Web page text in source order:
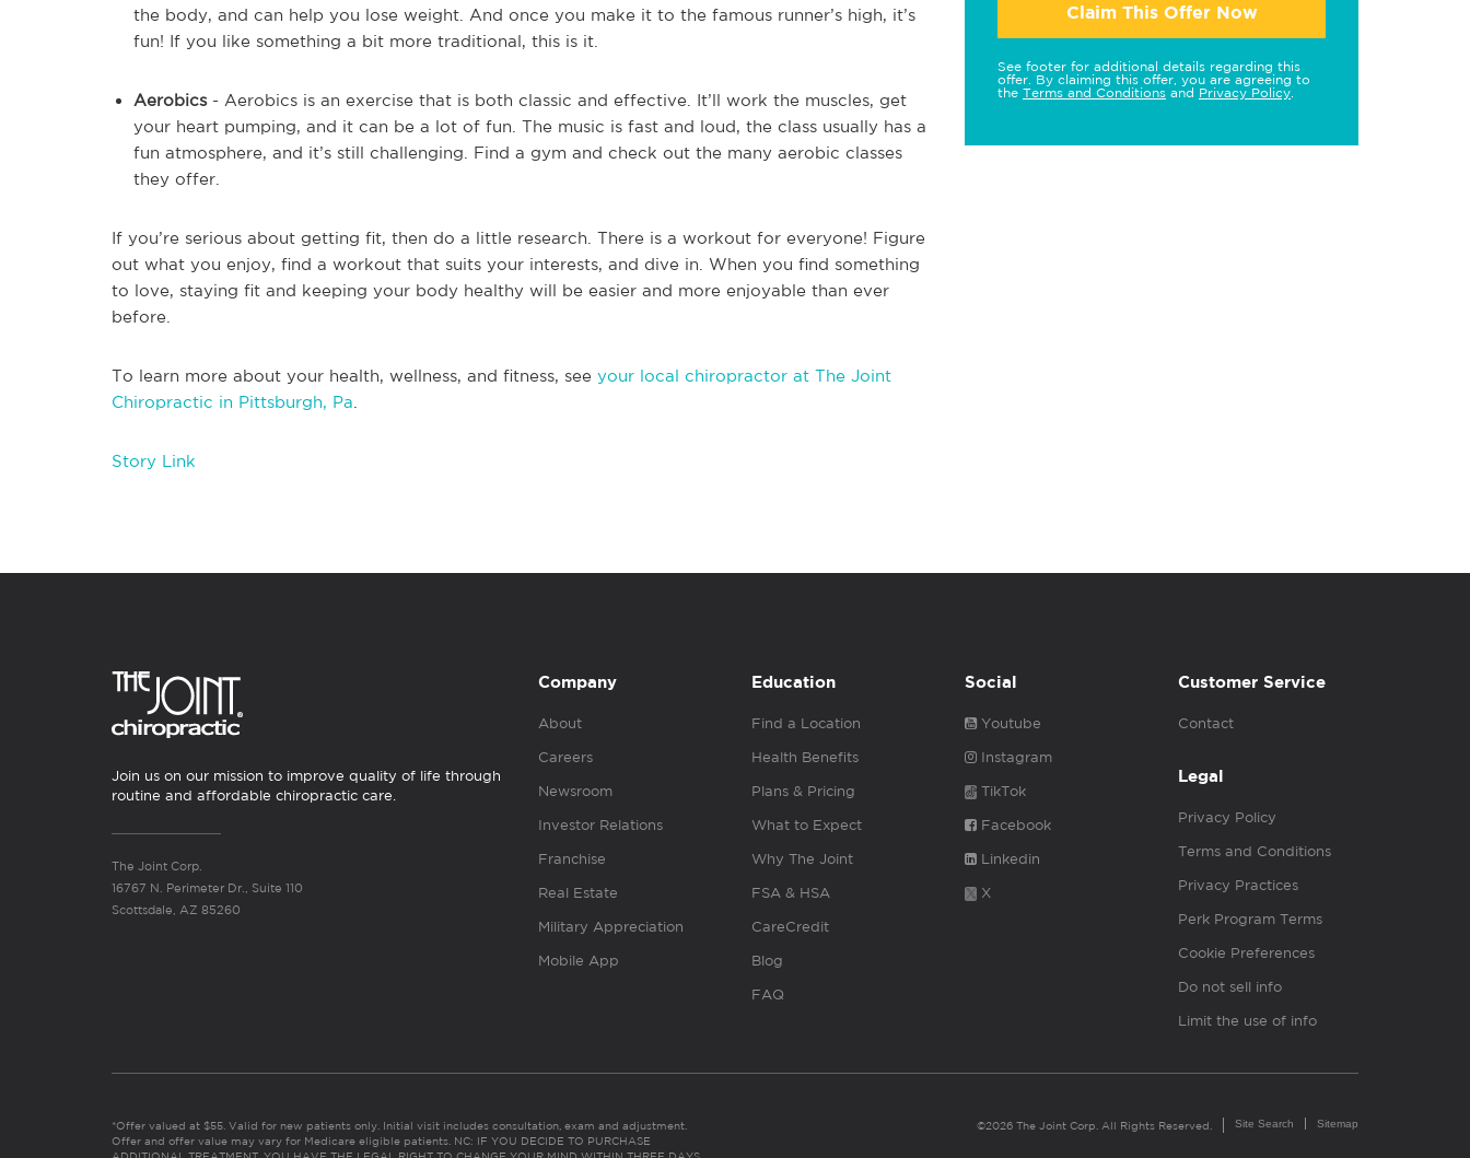
the body, and can help you lose weight. And once you make it to the famous runner’s high, it’s
fun! If you like something a bit more traditional, this is it.
Aerobics- Aerobics is an exercise that is both classic and effective. It’ll work the muscles, get
your heart pumping, and it can be a lot of fun. The music is fast and loud, the class usually has a
fun atmosphere, and it’s still challenging. Find a gym and check out the many aerobic classes
they offer.
If you’re serious about getting fit, then do a little research. There is a workout for everyone! Figure
out what you enjoy, find a workout that suits your interests, and dive in. When you find something
to love, staying fit and keeping your body healthy will be easier and more enjoyable than ever
before.
To learn more about your health, wellness, and fitness, see your local chiropractor at The Joint
Chiropractic in Pittsburgh, Pa
Story Link
Claim This Offer Now
See footer for additional details regarding this
offer. By claiming this offer, you are agreeing to
the Terms and Conditions and Privacy Policy
Join us on our mission to improve quality of life through
routine and affordable chiropractic care.
The Joint Corp.
16767 N. Perimeter Dr., Suite 110
Scottsdale, AZ 85260
Company
About
Careers
Newsroom
Investor Relations
Franchise
Real Estate
Military Appreciation
Mobile App
Education
Find a Location
Health Benefits
Plans & Pricing
What to Expect
Why The Joint
FSA & HSA
CareCredit
Blog
FAQ
Social
Youtube
Instagram
TikTok
Facebook
Linkedin
X
Customer Service
Contact
Legal
Privacy Policy
Terms and Conditions
Privacy Practices
Perk Program Terms
Cookie Preferences
Do not sell info
Limit the use of info
*Offer valued at $55. Valid for new patients only. Initial visit includes consultation, exam and adjustment.
Offer and offer value may vary for Medicare eligible patients. NC: IF YOU DECIDE TO PURCHASE
©2026 The Joint Corp. All Rights Reserved. Site Search Sitemap